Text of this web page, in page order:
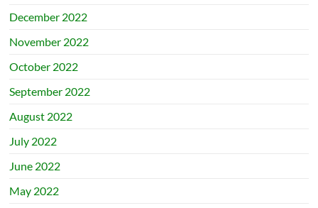
December 2022
November 2022
October 2022
September 2022
August 2022
July 2022
June 2022
May 2022